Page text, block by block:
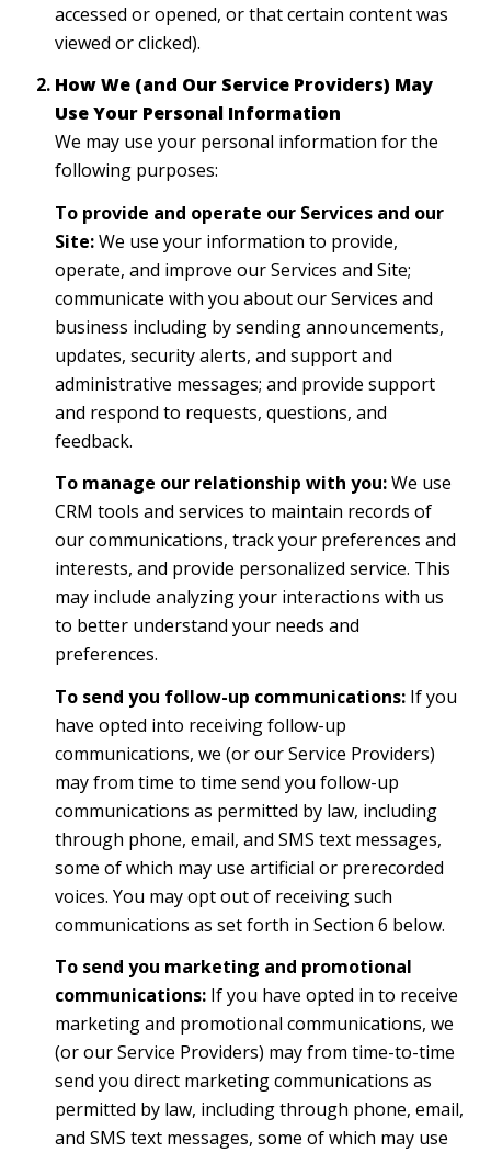
accessed or opened, or that certain content was
viewed or clicked).
How We (and Our Service Providers) May
Use Your Personal Information
We may use your personal information for the
following purposes:
To provide and operate our Services and our
Site:We use your information to provide,
operate, and improve our Services and Site;
communicate with you about our Services and
business including by sending announcements,
updates, security alerts, and support and
administrative messages; and provide support
and respond to requests, questions, and
feedback.
To manage our relationship with you:We use
CRM tools and services to maintain records of
our communications, track your preferences and
interests, and provide personalized service. This
may include analyzing your interactions with us
to better understand your needs and
preferences.
To send you follow-up communications:If you
have opted into receiving follow-up
communications, we (or our Service Providers)
may from time to time send you follow-up
communications as permitted by law, including
through phone, email, and SMS text messages,
some of which may use artificial or prerecorded
voices. You may opt out of receiving such
communications as set forth in Section 6 below.
To send you marketing and promotional
communications:If you have opted in to receive
marketing and promotional communications, we
(or our Service Providers) may from time-to-time
send you direct marketing communications as
permitted by law, including through phone, email,
and SMS text messages, some of which may use